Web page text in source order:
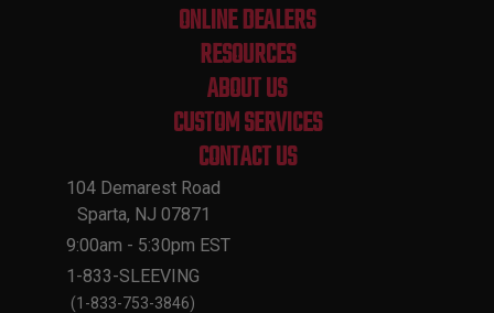
ONLINE DEALERS
RESOURCES
ABOUT US
CUSTOM SERVICES
CONTACT US
104 Demarest Road
Sparta, NJ 07871
9:00am - 5:30pm EST
1-833-SLEEVING
(1-833-753-3846)